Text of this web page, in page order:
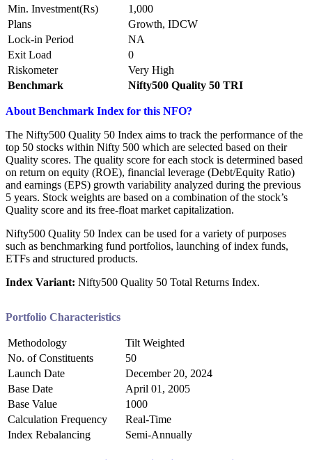
Min. Investment(Rs)
1,000
Plans
Growth, IDCW
Lock-in Period
NA
Exit Load
0
Riskometer
Very High
Benchmark
Nifty500 Quality 50 TRI
About Benchmark Index for this NFO?
The Nifty500 Quality 50 Index aims to track the performance of the
top 50 stocks within Nifty 500 which are selected based on their
Quality scores. The quality score for each stock is determined based
on return on equity (ROE), financial leverage (Debt/Equity Ratio)
and earnings (EPS) growth variability analyzed during the previous
5 years. Stock weights are based on a combination of the stock’s
Quality score and its free-float market capitalization.
Nifty500 Quality 50 Index can be used for a variety of purposes
such as benchmarking fund portfolios, launching of index funds,
ETFs and structured products.
Index Variant: Nifty500 Quality 50 Total Returns Index.
Portfolio Characteristics
Methodology
Tilt Weighted
No. of Constituents
50
Launch Date
December 20, 2024
Base Date
April 01, 2005
Base Value
1000
Calculation Frequency
Real-Time
Index Rebalancing
Semi-Annually